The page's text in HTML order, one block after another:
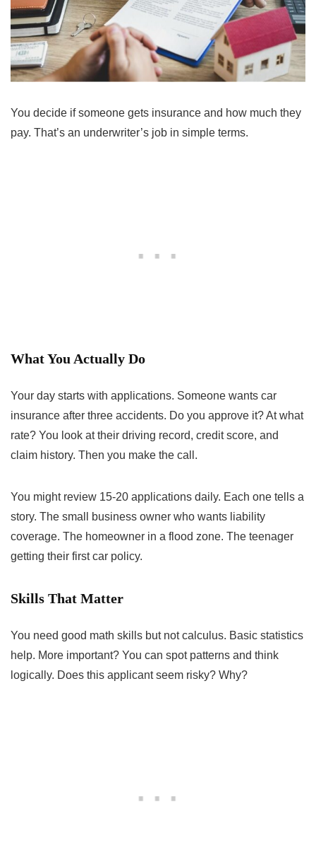
You decide if someone gets insurance and how much they
pay. That’s an underwriter’s job in simple terms.
What You Actually Do
Your day starts with applications. Someone wants car
insurance after three accidents. Do you approve it? At what
rate? You look at their driving record, credit score, and
claim history. Then you make the call.
You might review 15-20 applications daily. Each one tells a
story. The small business owner who wants liability
coverage. The homeowner in a flood zone. The teenager
getting their first car policy.
Skills That Matter
You need good math skills but not calculus. Basic statistics
help. More important? You can spot patterns and think
logically. Does this applicant seem risky? Why?